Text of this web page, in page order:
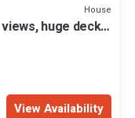
House
huge deck,
View Availability